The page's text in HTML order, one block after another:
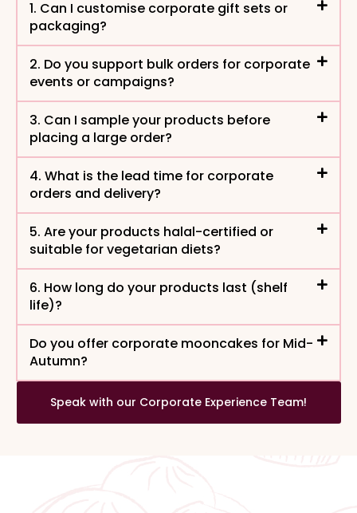
1. Can I customise corporate gift sets or
packaging?
2. Do you support bulk orders for corporate
events or campaigns?​
3. Can I sample your products before
placing a large order?
4. What is the lead time for corporate
orders and delivery?
5. Are your products halal-certified or
suitable for vegetarian diets?
6. How long do your products last (shelf
life)?
Do you offer corporate mooncakes for Mid-
Autumn?
Speak with our Corporate Experience Team!